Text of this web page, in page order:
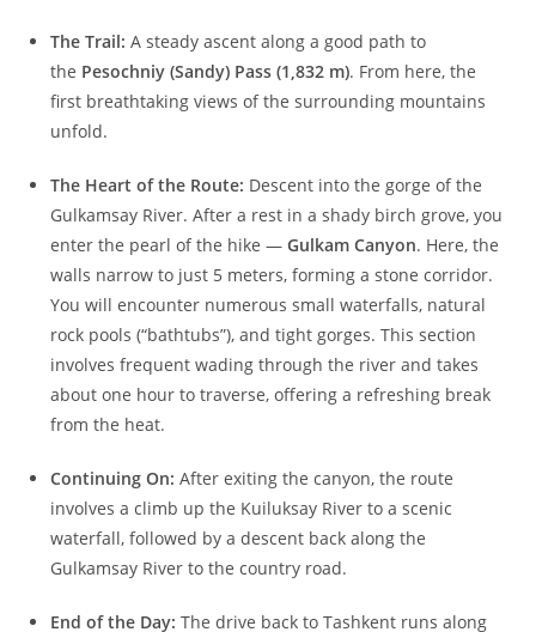
The Trail: A steady ascent along a good path to
the Pesochniy (Sandy) Pass (1,832 m). From here, the
first breathtaking views of the surrounding mountains
unfold.
The Heart of the Route: Descent into the gorge of the
Gulkamsay River. After a rest in a shady birch grove, you
enter the pearl of the hike —Gulkam Canyon. Here, the
walls narrow to just 5 meters, forming a stone corridor.
You will encounter numerous small waterfalls, natural
rock pools (“bathtubs”), and tight gorges. This section
involves frequent wading through the river and takes
about one hour to traverse, offering a refreshing break
from the heat.
Continuing On: After exiting the canyon, the route
involves a climb up the Kuiluksay River to a scenic
waterfall, followed by a descent back along the
Gulkamsay River to the country road.
End of the Day: The drive back to Tashkent runs along